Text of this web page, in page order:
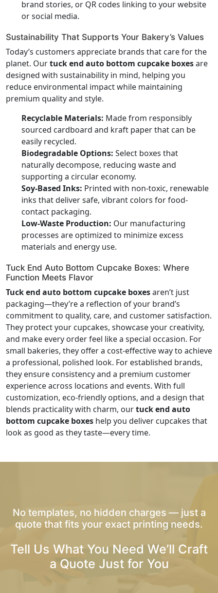
brand stories, or QR codes linking to your website
or social media.
Sustainability That Supports Your Bakery’s Values
Today’s customers appreciate brands that care for the
planet. Ourtuck end auto bottom cupcake boxesare
designed with sustainability in mind, helping you
reduce environmental impact while maintaining
premium quality and style.
Recyclable Materials: Made from responsibly
sourced cardboard and kraft paper that can be
easily recycled.
Biodegradable Options: Select boxes that
naturally decompose, reducing waste and
supporting a circular economy.
Soy-Based Inks: Printed with non-toxic, renewable
inks that deliver safe, vibrant colors for food-
contact packaging.
Low-Waste Production: Our manufacturing
processes are optimized to minimize excess
materials and energy use.
Tuck End Auto Bottom Cupcake Boxes: Where
Function Meets Flavor
Tuck end auto bottom cupcake boxesaren’t just
packaging—they’re a reflection of your brand’s
commitment to quality, care, and customer satisfaction.
They protect your cupcakes, showcase your creativity,
and make every order feel like a special occasion. For
small bakeries, they offer a cost-effective way to achieve
a professional, polished look. For established brands,
they ensure consistency and a premium customer
experience across locations and events. With full
customization, eco-friendly options, and a design that
blends practicality with charm, ourtuck end auto
bottom cupcake boxes help you deliver cupcakes that
look as good as they taste—every time.
No templates, no hidden charges — just a
quote that fits your exact printing needs.
Tell Us What You Need We’ll Craft
a Quote Just for You